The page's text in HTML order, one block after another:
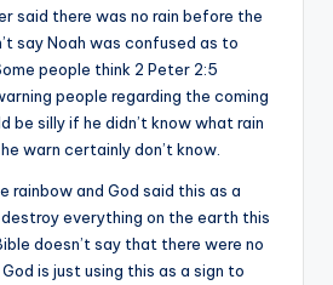
said there was no rain before the
say Noah was confused as to
people think 2 Peter 2:5
people regarding the coming
be silly if he didn’t know what rain
warn certainly don’t know.
rainbow and God said this as a
everything on the earth this
doesn’t say that there were no
is just using this as a sign to